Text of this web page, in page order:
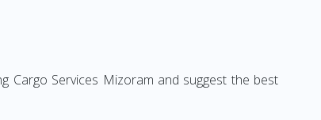
Cargo Services Mizoram and suggest the best